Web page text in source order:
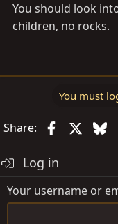
You should look
children, no rocks.
You must
Share: Facebook
Log in
Your username or